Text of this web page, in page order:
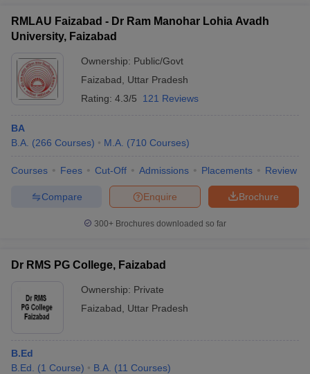
RMLAU Faizabad - Dr Ram Manohar Lohia Avadh
University, Faizabad
Ownership: Public/Govt
Faizabad
Uttar Pradesh
Rating: 4.3/5 121 Reviews
BA
B.A. (266 Courses) M.A. (710 Courses)
Courses Fees Cut-Off Admissions Placements Review
Brochure
Enquire
Compare
300+ Brochures downloaded so far
Dr RMS PG College, Faizabad
Ownership: Private
Faizabad
Uttar Pradesh
B.Ed
B.Ed.
(1 Course) B.A. (11 Courses)